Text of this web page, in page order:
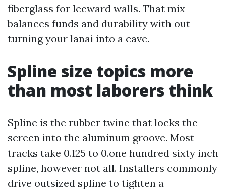
fiberglass for leeward walls. That mix
balances funds and durability with out
turning your lanai into a cave.
Spline size topics more
than most laborers think
Spline is the rubber twine that locks the
screen into the aluminum groove. Most
tracks take 0.125 to 0.one hundred sixty inch
spline, however not all. Installers commonly
drive outsized spline to tighten a